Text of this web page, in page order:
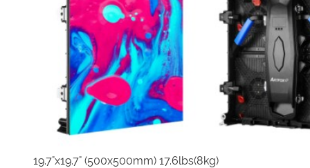
19.7"x19.7" (500x500mm) 17.6lbs(8kg)